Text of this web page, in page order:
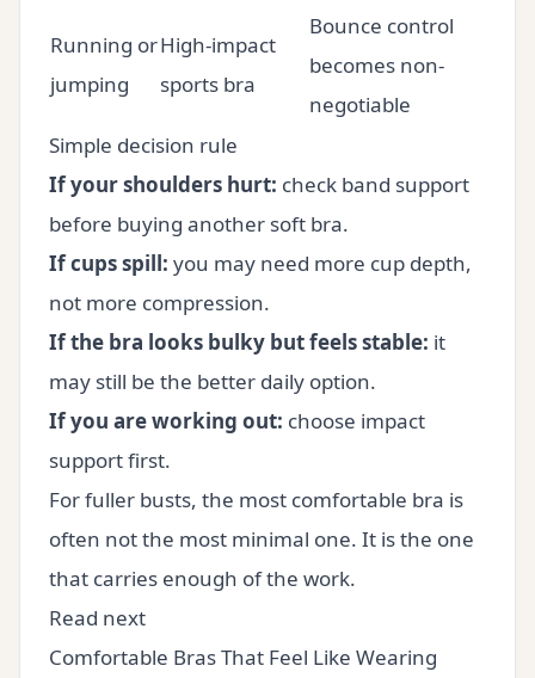
Running or
jumping
High-impact
sports bra
Bounce control
becomes non-
negotiable
Simple decision rule
If your shoulders hurt: check band support
before buying another soft bra.
If cups spill: you may need more cup depth,
not more compression.
If the bra looks bulky but feels stable: it
may still be the better daily option.
If you are working out: choose impact
support first.
For fuller busts, the most comfortable bra is
often not the most minimal one. It is the one
that carries enough of the work.
Read next
Comfortable Bras That Feel Like Wearing